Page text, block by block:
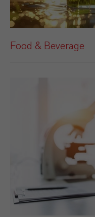
Food & Beverage